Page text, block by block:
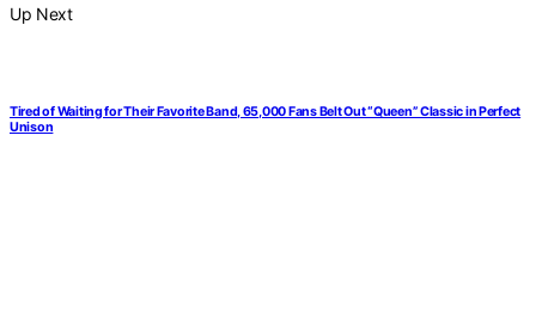
Up Next
Tired of Waiting for Their Favorite Band, 65,000 Fans Belt Out “Queen” Classic in Perfect
Unison